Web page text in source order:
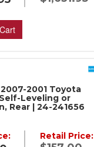
2001 Toyota
Leveling or
Rear | 24-241656
Retail Price: